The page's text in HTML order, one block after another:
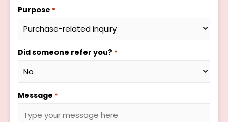
Purpose *
Did someone refer you? *
Message *